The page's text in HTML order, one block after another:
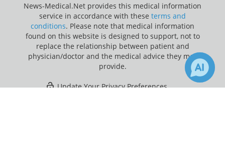
News-Medical.Net provides this medical information
service in accordance with these terms and
conditions. Please note that medical information
found on this website is designed to support, not to
replace the relationship between patient and
physician/doctor and the medical advice they may
provide.
Update Your Privacy Preferences